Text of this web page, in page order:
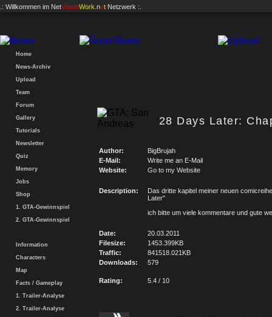
.: Willkommen im NetVisionWork .net Netzwerk :.
Home
News-Archiv
Upload
Team
Forum
Gallery
Tutorials
Newsletter
Quiz
Memory
Jobs
Shop
1. GTA-Gewinnspiel
2. GTA-Gewinnspiel
Information
Characters
Map
Facts / Gameplay
1. Trailer-Analyse
2. Trailer-Analyse
28 Days Later:
Author:
BigBrujah
E-Mail:
Write me an E-Mail
Website:
Go to my Website
Description:
Das dritte kapitel meiner neuen
Later"
ich bitte um viele kommentare und gute
Date:
20.03.2011
Filesize:
1453.399KB
Traffic:
841518.021KB
Downloads:
579
Rating: 5.4 / 10